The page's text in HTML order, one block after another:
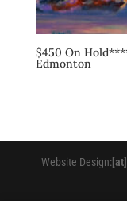
$450 On
Edmonton
Website Design: